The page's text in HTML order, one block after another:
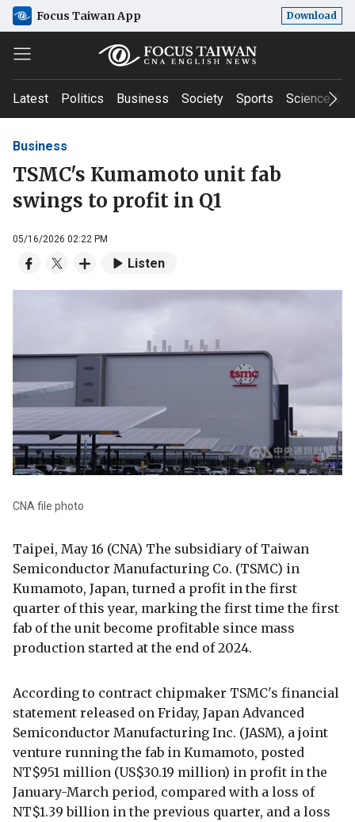
Focus Taiwan App Download
Latest Politics Business Society Sports Science &
Business
TSMC's Kumamoto unit fab
swings to profit in Q1
05/16/2026 02:22 PM
Listen
CNA file photo
Taipei, May 16 (CNA) The subsidiary of Taiwan
Semiconductor Manufacturing Co. (TSMC) in
Kumamoto, Japan, turned a profit in the first
quarter of this year, marking the first time the first
fab of the unit become profitable since mass
production started at the end of 2024.
According to contract chipmaker TSMC's financial
statement released on Friday, Japan Advanced
Semiconductor Manufacturing Inc. (JASM), a joint
venture running the fab in Kumamoto, posted
NT$951 million (US$30.19 million) in profit in the
January-March period, compared with a loss of
NT$1.39 billion in the previous quarter, and a loss